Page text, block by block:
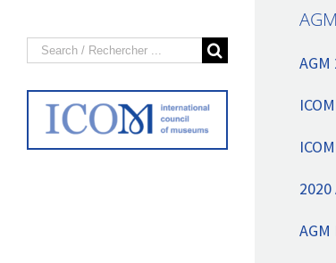
Search